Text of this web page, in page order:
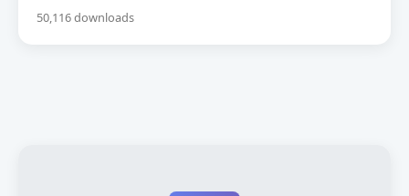
50,116 downloads